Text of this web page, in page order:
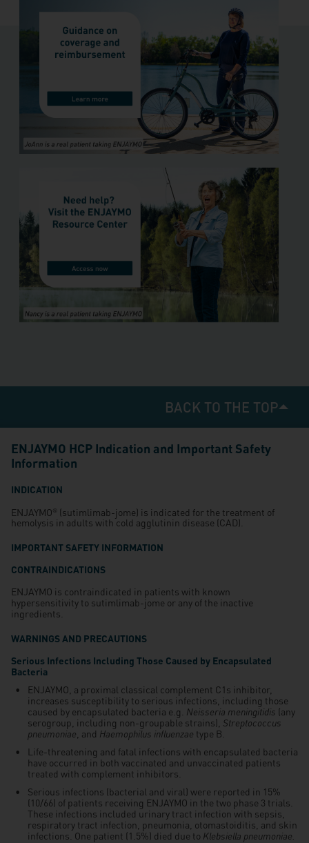
BACK TO THE TOP
ENJAYMO HCP Indication and Important Safety
Information
INDICATION
ENJAYMO ®
(sutimlimab-jome) is indicated for the treatment of
hemolysis in adults with cold agglutinin disease (CAD).
IMPORTANT SAFETY INFORMATION
CONTRAINDICATIONS
ENJAYMO is contraindicated in patients with known
hypersensitivity to sutimlimab-jome or any of the inactive
ingredients.
WARNINGS AND PRECAUTIONS
Serious Infections Including Those Caused by Encapsulated
Bacteria
ENJAYMO, a proximal classical complement C1s inhibitor,
increases susceptibility to serious infections, including those
caused by encapsulated bacteria e.g. Neisseria meningitidis (any
serogroup, including non-groupable strains), Streptococcus
pneumoniae , and Haemophilus influenzae type B.
Life-threatening and fatal infections with encapsulated bacteria
have occurred in both vaccinated and unvaccinated patients
treated with complement inhibitors.
Serious infections (bacterial and viral) were reported in 15%
(10/66) of patients receiving ENJAYMO in the two phase 3 trials.
These infections included urinary tract infection with sepsis,
respiratory tract infection, pneumonia, otomastoiditis, and skin
infections. One patient (1.5%) died due to Klebsiella pneumoniae.